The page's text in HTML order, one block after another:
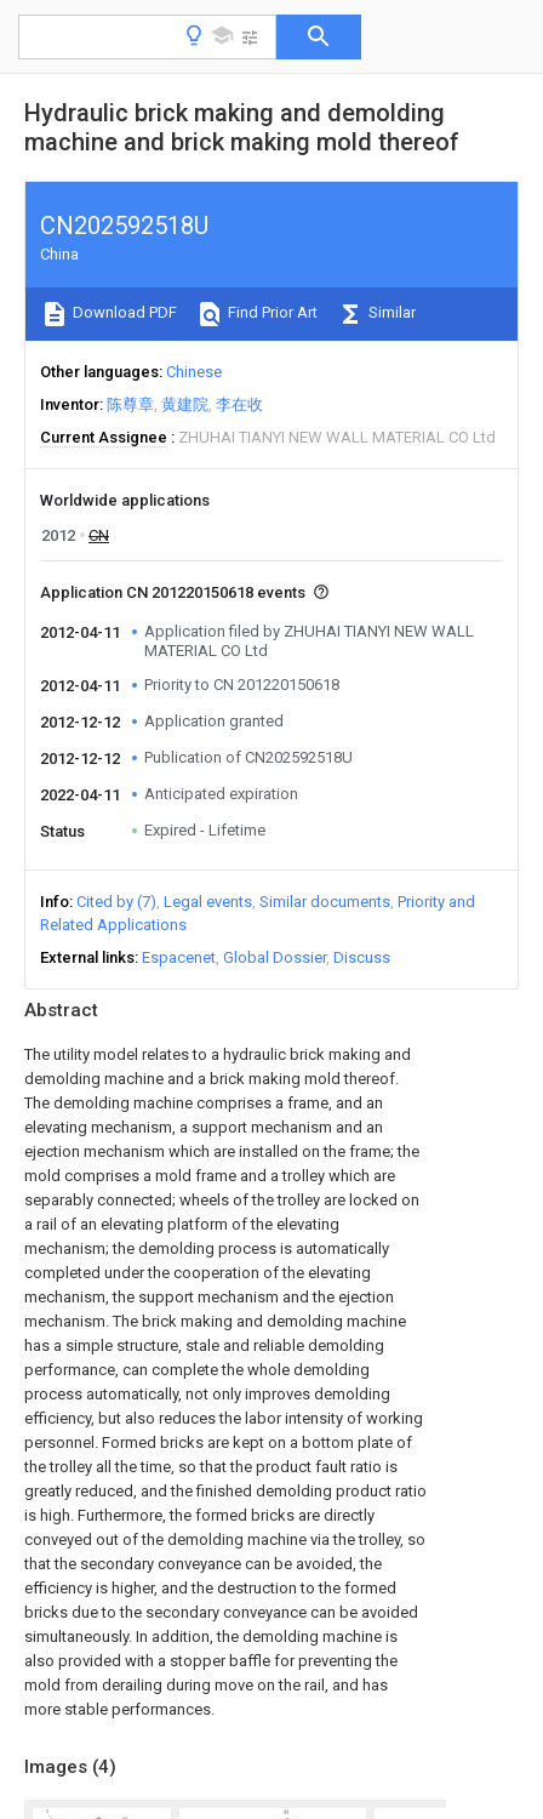
Hydraulic brick making and demolding
machine and brick making mold thereof
Abstract
The utility model relates to a hydraulic brick making and
demolding machine and a brick making mold thereof.
The demolding machine comprises a frame, and an
elevating mechanism, a support mechanism and an
ejection mechanism which are installed on the frame; the
mold comprises a mold frame and a trolley which are
separably connected; wheels of the trolley are locked on
a rail of an elevating platform of the elevating
mechanism; the demolding process is automatically
completed under the cooperation of the elevating
mechanism, the support mechanism and the ejection
mechanism. The brick making and demolding machine
has a simple structure, stale and reliable demolding
performance, can complete the whole demolding
process automatically, not only improves demolding
efficiency, but also reduces the labor intensity of working
personnel. Formed bricks are kept on a bottom plate of
the trolley all the time, so that the product fault ratio is
greatly reduced, and the finished demolding product ratio
is high. Furthermore, the formed bricks are directly
conveyed out of the demolding machine via the trolley, so
that the secondary conveyance can be avoided, the
efficiency is higher, and the destruction to the formed
bricks due to the secondary conveyance can be avoided
simultaneously. In addition, the demolding machine is
also provided with a stopper baffle for preventing the
mold from derailing during move on the rail, and has
more stable performances.
Images (4)
CN202592518U
China
Download PDF Find Prior Art Similar
Other languages Chinese
Inventor 陈尊章 黄建院 李在收
Current Assignee
ZHUHAI TIANYI NEW WALL MATERIAL CO Ltd
Worldwide applications
2012
CN
Application CN 201220150618 events
2012-04-11
Application filed by ZHUHAI TIANYI NEW WALL
MATERIAL CO Ltd
2012-04-11
Priority to CN 201220150618
2012-12-12 Application granted
2012-12-12 Publication of CN202592518U
2022-04-11 Anticipated expiration
Status Expired - Lifetime
Info Cited by (7) Legal events Similar documents Priority and
Related Applications
External links Espacenet Global Dossier Discuss